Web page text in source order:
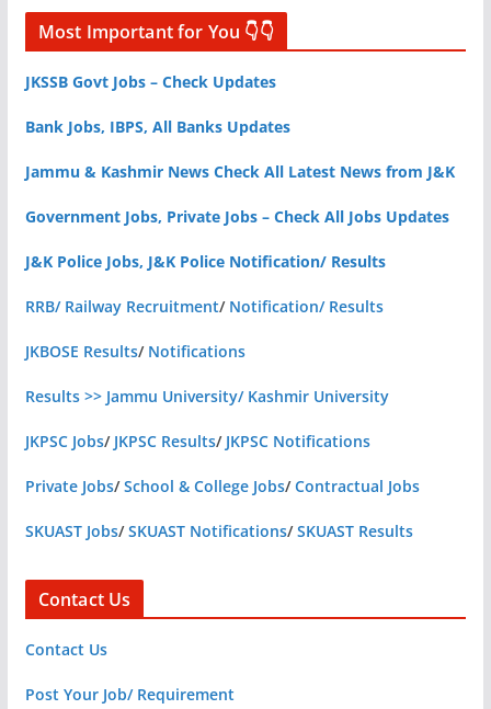
Most Important for You 👇👇
JKSSB Govt Jobs – Check Updates
Bank Jobs, IBPS, All Banks Updates
Jammu & Kashmir News Check All Latest News from J&K
Government Jobs, Private Jobs – Check All Jobs Updates
J&K Police Jobs, J&K Police Notification/ Results
RRB/ Railway Recruitment/ Notification/ Results
JKBOSE Results/ Notifications
Results >> Jammu University/ Kashmir University
JKPSC Jobs/ JKPSC Results/ JKPSC Notifications
Private Jobs/School & College Jobs/Contractual Jobs
SKUAST Jobs/SKUAST Notifications/SKUAST Results
Contact Us
Contact Us
Post Your Job/ Requirement